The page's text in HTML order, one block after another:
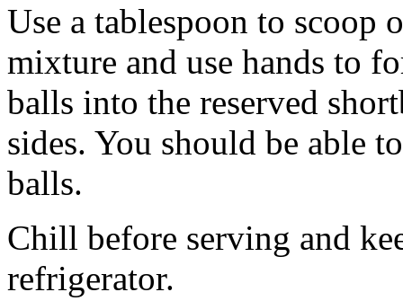
Use a tablespoon to scoop
mixture and use hands to
balls into the reserved
sides. You should be able
balls.
Chill before serving and
refrigerator.